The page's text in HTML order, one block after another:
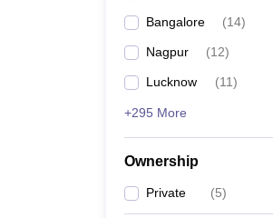
Bangalore (14)
Nagpur (12)
Lucknow (11)
+295 More
Ownership
Private (5)